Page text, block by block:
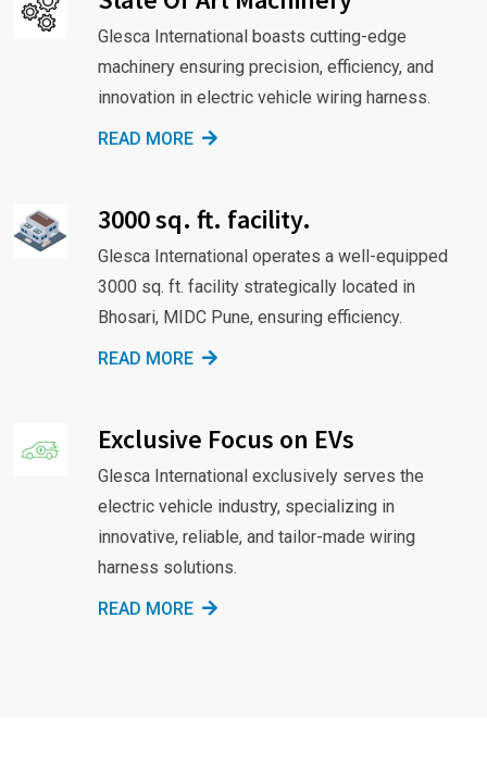
Glesca International boasts cutting-edge
machinery ensuring precision, efficiency, and
innovation in electric vehicle wiring harness.
READ MORE
3000 sq. ft. facility.
Glesca International operates a well-equipped
3000 sq. ft. facility strategically located in
Bhosari, MIDC Pune, ensuring efficiency.
READ MORE
Exclusive Focus on EVs
Glesca International exclusively serves the
electric vehicle industry, specializing in
innovative, reliable, and tailor-made wiring
harness solutions.
READ MORE